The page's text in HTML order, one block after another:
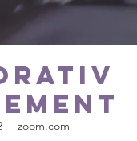
  |
zoom.com